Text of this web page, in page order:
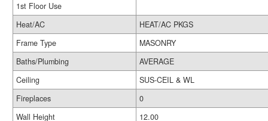
1st Floor Use
Heat/AC
HEAT/AC PKGS
Frame Type
MASONRY
Baths/Plumbing
AVERAGE
Ceiling
SUS-CEIL & WL
Fireplaces
0
Wall Height
12.00